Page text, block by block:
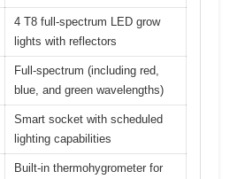
4 T8 full-spectrum LED grow
lights with reflectors
Full-spectrum (including red,
blue, and green wavelengths)
Smart socket with scheduled
lighting capabilities
Built-in thermohygrometer for